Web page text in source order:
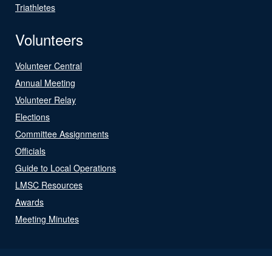
Triathletes
Volunteers
Volunteer Central
Annual Meeting
Volunteer Relay
Elections
Committee Assignments
Officials
Guide to Local Operations
LMSC Resources
Awards
Meeting Minutes